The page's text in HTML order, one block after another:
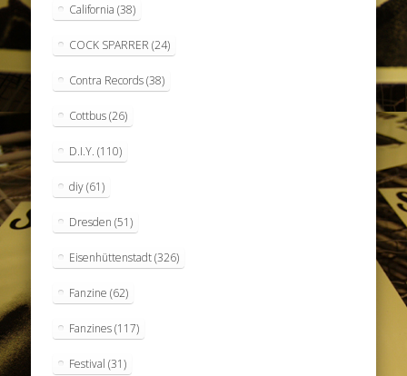
California (38)
COCK SPARRER (24)
Contra Records(38)
Cottbus(26)
D.I.Y. (110)
diy(61)
Dresden (51)
Eisenhüttenstadt(326)
Fanzine (62)
Fanzines(117)
Festival (31)